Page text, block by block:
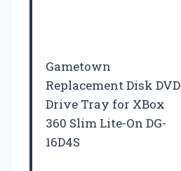
Gametown
Replacement Disk DVD
Drive Tray for XBox
360 Slim Lite-On DG-
16D4S